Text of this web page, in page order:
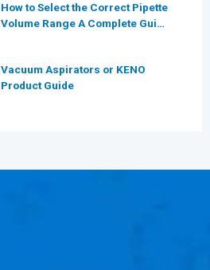
How to Select the Correct Pipette
Volume Range A Complete Guide
Vacuum Aspirators or KENO
Product Guide